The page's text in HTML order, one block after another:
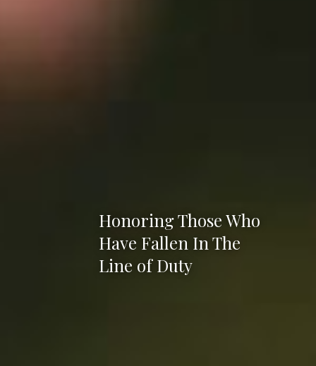
Honoring Those Who
Have Fallen In The
Line of Duty